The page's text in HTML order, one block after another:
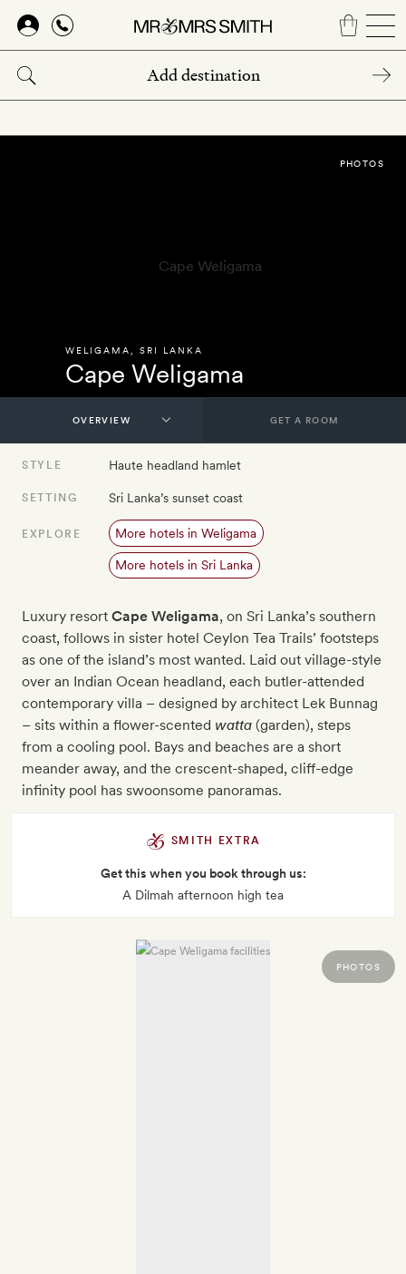
Skip
main
content
WELIGAMA SRI LANKA
Cape Weligama
PHOTOS
GET A ROOM
STYLE Haute headland hamlet
SETTING Sri Lanka’s sunset coast
EXPLORE More hotels in Weligama
More hotels in Sri Lanka
Luxury resort Cape Weligama, on Sri Lanka’s southern
coast, follows in sister hotel Ceylon Tea Trails’ footsteps
as one of the island’s most wanted. Laid out village-style
over an Indian Ocean headland, each butler-attended
contemporary villa – designed by architect Lek Bunnag
– sits within a flower-scented watta (garden), steps
from a cooling pool. Bays and beaches are a short
meander away, and the crescent-shaped, cliff-edge
infinity pool has swoonsome panoramas.
SMITH EXTRA
Get this when you book through us:
A Dilmah afternoon high tea
PHOTOS